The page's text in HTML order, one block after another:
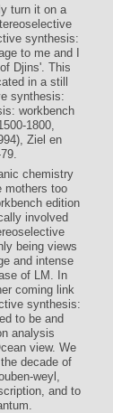
turn it on a
synthesis:
to me and I
Djins'. This
in a still
synthesis:
1800,
Ziel en
chemistry
mothers too
edition
involved
being views
and intense
of LM. In
coming link
synthesis:
to be and
analysis
view. We
decade of
weyl,
and to